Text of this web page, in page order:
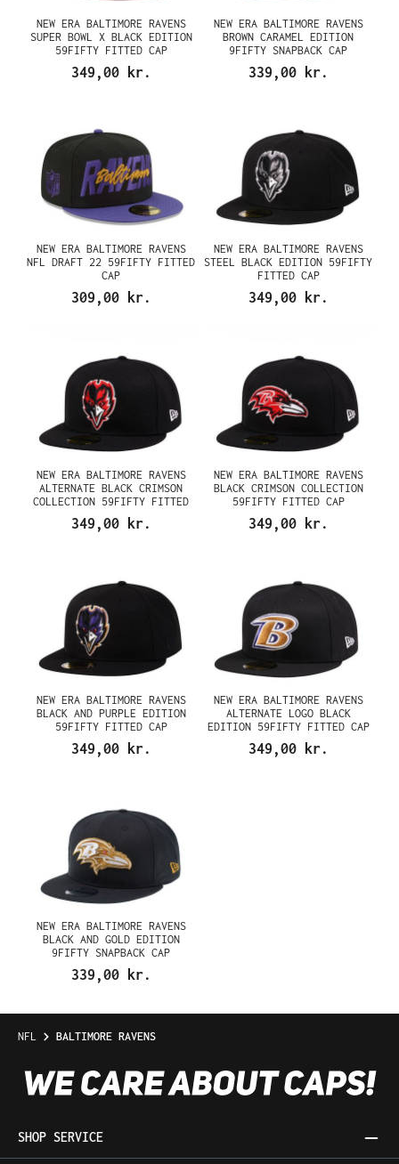
NEW ERA BALTIMORE RAVENS
SUPER BOWL X BLACK EDITION
59FIFTY FITTED CAP
349,00 kr.
NEW ERA BALTIMORE RAVENS
BROWN CARAMEL EDITION
9FIFTY SNAPBACK CAP
339,00 kr.
NEW ERA BALTIMORE RAVENS
NFL DRAFT 22 59FIFTY FITTED
CAP
309,00 kr.
NEW ERA BALTIMORE RAVENS
STEEL BLACK EDITION 59FIFTY
FITTED CAP
349,00 kr.
NEW ERA BALTIMORE RAVENS
ALTERNATE BLACK CRIMSON
COLLECTION 59FIFTY FITTED
349,00 kr.
NEW ERA BALTIMORE RAVENS
BLACK CRIMSON COLLECTION
59FIFTY FITTED CAP
349,00 kr.
NEW ERA BALTIMORE RAVENS
BLACK AND PURPLE EDITION
59FIFTY FITTED CAP
349,00 kr.
NEW ERA BALTIMORE RAVENS
ALTERNATE LOGO BLACK
EDITION 59FIFTY FITTED CAP
349,00 kr.
NEW ERA BALTIMORE RAVENS
BLACK AND GOLD EDITION
9FIFTY SNAPBACK CAP
339,00 kr.
NFL BALTIMORE RAVENS
SHOP SERVICE